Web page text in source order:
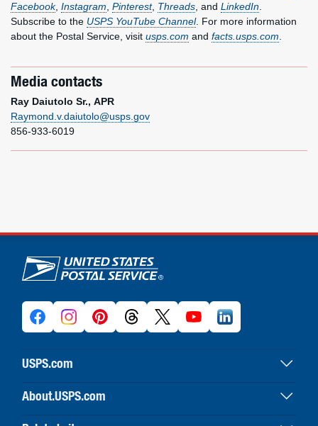
Facebook, Instagram Pinterest, Threads , and LinkedIn
Subscribe to the USPS YouTube Channel. For more information
about the Postal Service, visit usps.com and facts.usps.com
Media contacts
Ray Daiutolo Sr., APR
Raymond.v.daiutolo@usps.gov
856-933-6019
U.S. Postal Service links
USPS.com
USPS home
Buy stamps & shop
Print labels with postage
About.USPS.com
About USPS home